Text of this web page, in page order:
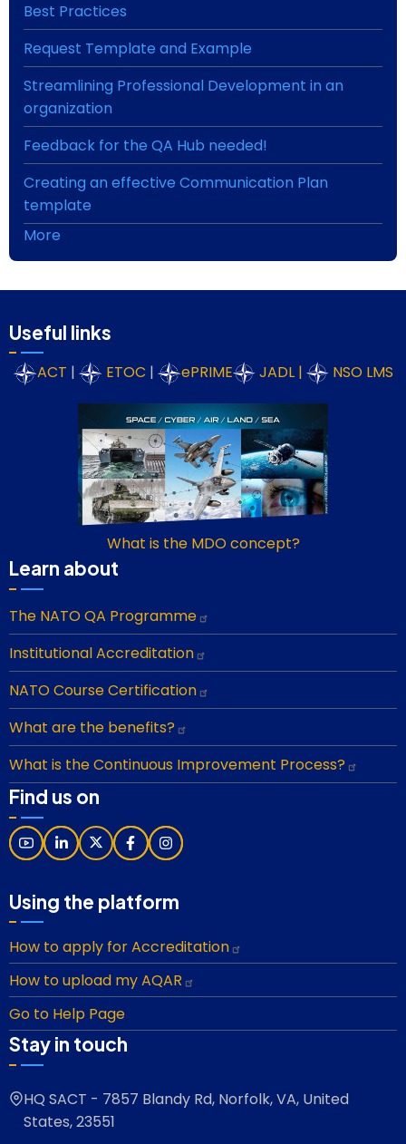
Best Practices
Request Template and Example
Streamlining Professional Development in an
organization
Feedback for the QA Hub needed!
Creating an effective Communication Plan
template
More
Useful links
ACT | ETOC | ePRIME JADL | NSO LMS
What is the MDO concept?
Learn about
The NATO QA Programme
Institutional Accreditation
NATO Course Certification
What are the benefits?
What is the Continuous Improvement Process?
Find us on
Using the platform
How to apply for Accreditation
How to upload my AQAR
Go to Help Page
Stay in touch
HQ SACT - 7857 Blandy Rd, Norfolk, VA, United
States, 23551